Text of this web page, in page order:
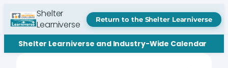
Shelter
Learniverse
Return to the Shelter Learniverse
Shelter Learniverse and Industry-Wide Calendar